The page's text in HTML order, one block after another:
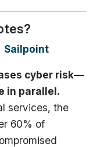
Sailpoint
cyber risk—
in parallel.
services, the
60% of